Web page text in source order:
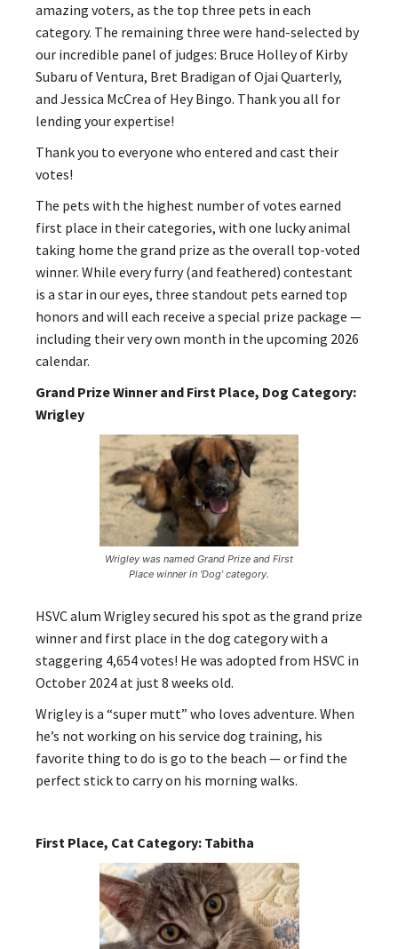
amazing voters, as the top three pets in each
category. The remaining three were hand-selected by
our incredible panel of judges: Bruce Holley of Kirby
Subaru of Ventura, Bret Bradigan of Ojai Quarterly,
and Jessica McCrea of Hey Bingo. Thank you all for
lending your expertise!
Thank you to everyone who entered and cast their
votes!
The pets with the highest number of votes earned
first place in their categories, with one lucky animal
taking home the grand prize as the overall top-voted
winner. While every furry (and feathered) contestant
is a star in our eyes, three standout pets earned top
honors and will each receive a special prize package —
including their very own month in the upcoming 2026
calendar.
Grand Prize Winner and First Place, Dog Category:
Wrigley
Wrigley was named Grand Prize and First
Place winner in ‘Dog’ category.
HSVC alum Wrigley secured his spot as the grand prize
winner and first place in the dog category with a
staggering 4,654 votes! He was adopted from HSVC in
October 2024 at just 8 weeks old.
Wrigley is a “super mutt” who loves adventure. When
he’s not working on his service dog training, his
favorite thing to do is go to the beach — or find the
perfect stick to carry on his morning walks.
First Place, Cat Category: Tabitha